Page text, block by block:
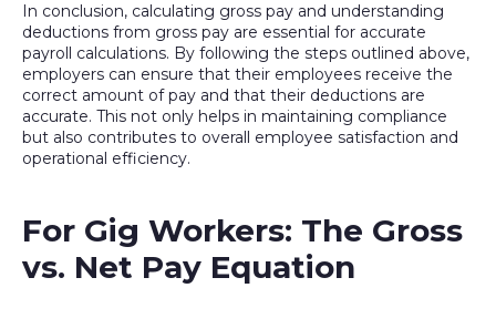
In conclusion, calculating gross pay and understanding
deductions from gross pay are essential for accurate
payroll calculations. By following the steps outlined above,
employers can ensure that their employees receive the
correct amount of pay and that their deductions are
accurate. This not only helps in maintaining compliance
but also contributes to overall employee satisfaction and
operational efficiency.
For Gig Workers: The Gross
vs. Net Pay Equation